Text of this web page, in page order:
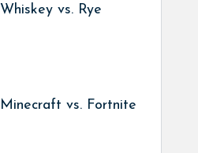
Whiskey vs. Rye
Minecraft vs. Fortnite